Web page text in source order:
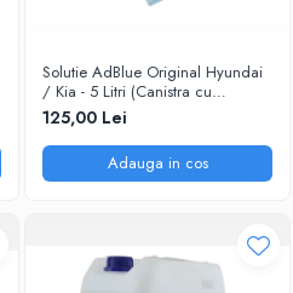
Solutie AdBlue Original Hyundai
/ Kia - 5 Litri (Canistra cu
Picurator)
125,00 Lei
Adauga in cos